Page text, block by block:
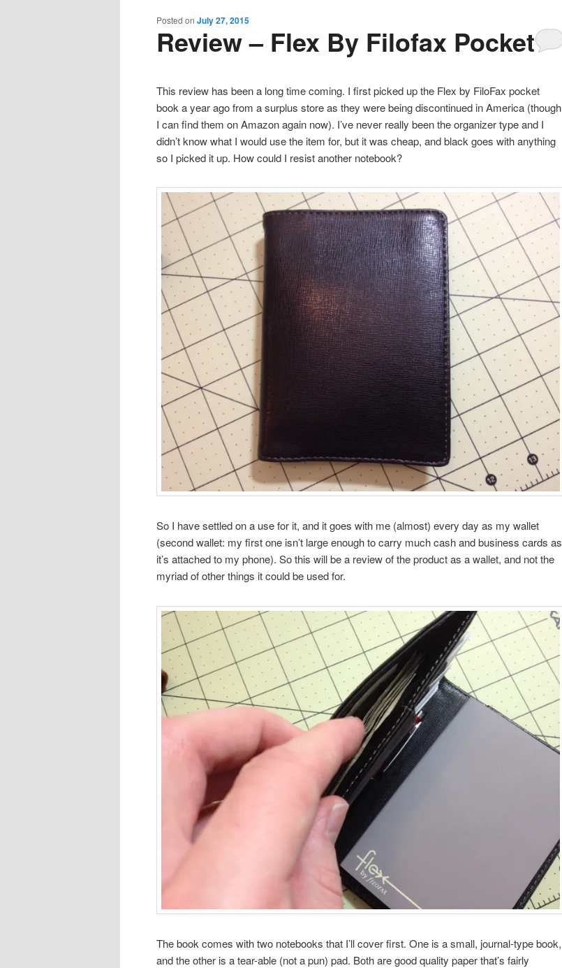
content
content
Review – Flex By Filofax Pocket
Posted onJuly 27, 2015
This review has been a long time coming. I first picked up the Flex by FiloFax pocket
book a year ago from a surplus store as they were being discontinued in America (though
I can find them on Amazon again now). I’ve never really been the organizer type and I
didn’t know what I would use the item for, but it was cheap, and black goes with anything
so I picked it up. How could I resist another notebook?
So I have settled on a use for it, and it goes with me (almost) every day as my wallet
(second wallet: my first one isn’t large enough to carry much cash and business cards as
it’s attached to my phone). So this will be a review of the product as a wallet, and not the
myriad of other things it could be used for.
The book comes with two notebooks that I’ll cover first. One is a small, journal-type book,
and the other is a tear-able (not a pun) pad. Both are good quality paper that’s fairly